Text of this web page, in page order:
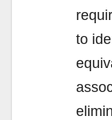
to